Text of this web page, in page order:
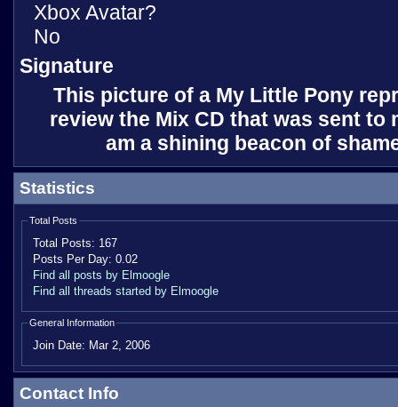
Xbox Avatar?
No
Signature
This picture of a My Little Pony
review the Mix CD that was sent to
am a shining beacon of
Statistics
Total Posts
Total Posts: 167
Posts Per Day: 0.02
Find all posts by Elmoogle
Find all threads started by Elmoogle
General Information
Join Date: Mar 2, 2006
Contact Info